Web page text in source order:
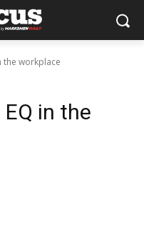
the workplace
in the